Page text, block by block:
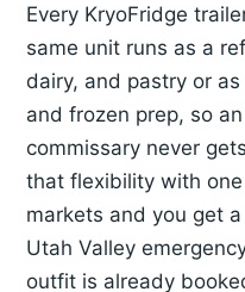
Every KryoFridge
same unit runs as a
dairy, and pastry or
and frozen prep, so
commissary never
that flexibility with
markets and you get
Utah Valley
outfit is already